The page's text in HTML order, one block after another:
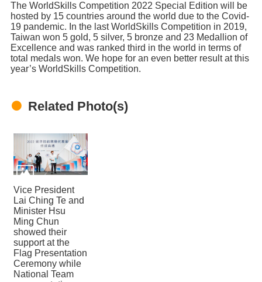
The WorldSkills Competition 2022 Special Edition will be
hosted by 15 countries around the world due to the Covid-
19 pandemic. In the last WorldSkills Competition in 2019,
Taiwan won 5 gold, 5 silver, 5 bronze and 23 Medallion of
Excellence and was ranked third in the world in terms of
total medals won. We hope for an even better result at this
year’s WorldSkills Competition.
Related Photo(s)
Vice President
Lai Ching Te and
Minister Hsu
Ming Chun
showed their
support at the
Flag Presentation
Ceremony while
National Team